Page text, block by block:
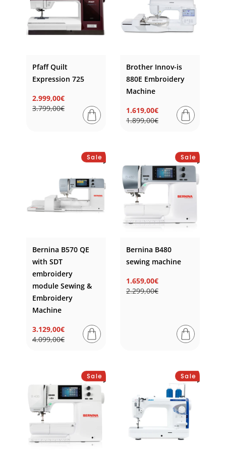
Pfaff Quilt
Expression 725
Regular
3.799,00€
Sale
2.999,00€
Brother Innov-is
880E Embroidery
Machine
Regular
1.899,00€
Sale
1.619,00€
Sale
Bernina B570 QE
with SDT
embroidery
module Sewing &
Embroidery
Machine
Regular
4.099,00€
Sale
3.129,00€
Sale
Bernina B480
sewing machine
Regular
2.299,00€
Sale
1.659,00€
Sale Sale